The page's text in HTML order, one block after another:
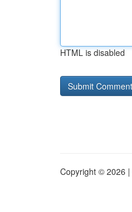
HTML is disabled
Copyright © 2026 |